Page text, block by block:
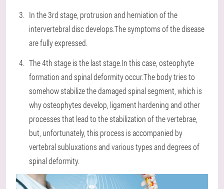
In the 3rd stage, protrusion and herniation of the
intervertebral disc develops.The symptoms of the disease
are fully expressed.
The 4th stage is the last stage.In this case, osteophyte
formation and spinal deformity occur.The body tries to
somehow stabilize the damaged spinal segment, which is
why osteophytes develop, ligament hardening and other
processes that lead to the stabilization of the vertebrae,
but, unfortunately, this process is accompanied by
vertebral subluxations and various types and degrees of
spinal deformity.